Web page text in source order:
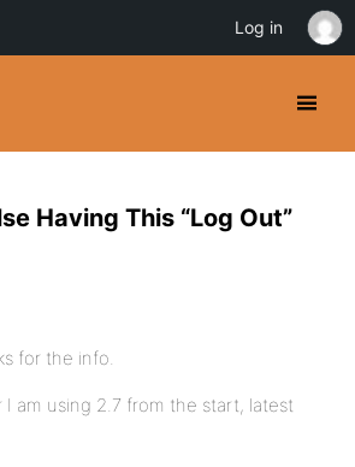
Having This “Log Out”
for the info.
I am using 2.7 from the start, latest
Log in